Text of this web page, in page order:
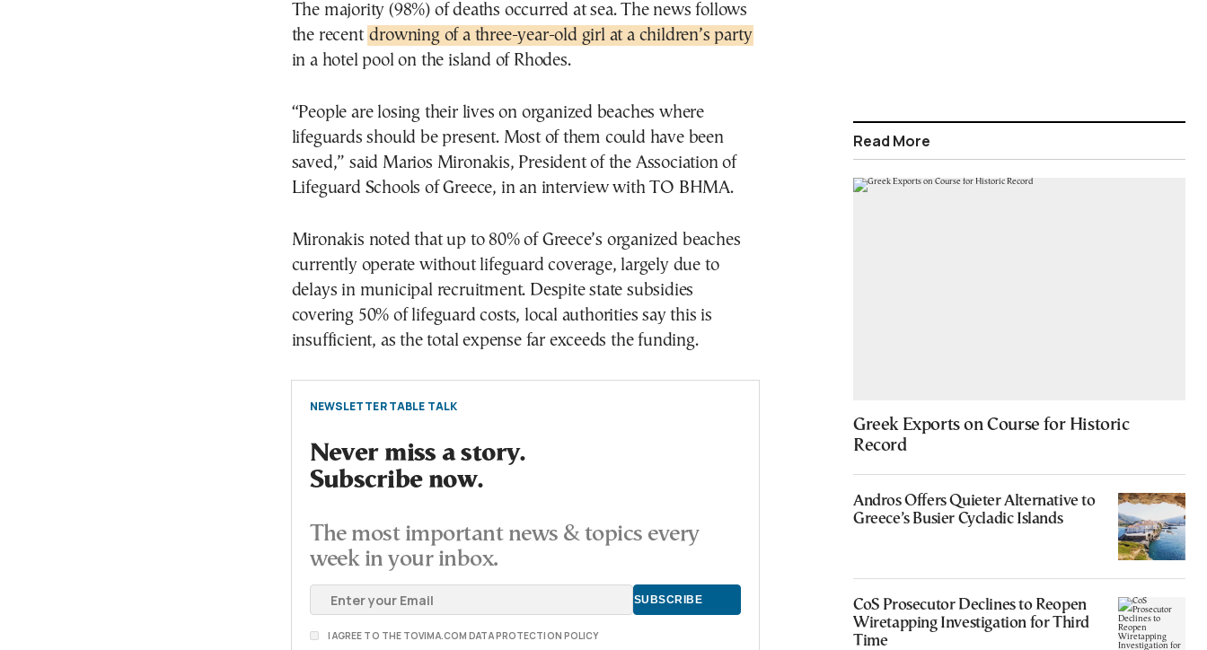
The majority (98%) of deaths occurred at sea. The news follows
the recent drowning of a three-year-old girl at a children’s party
in a hotel pool on the island of Rhodes.
“People are losing their lives on organized beaches where
lifeguards should be present. Most of them could have been
saved,” said Marios Mironakis, President of the Association of
Lifeguard Schools of Greece, in an interview with TO BHMA.
Mironakis noted that up to 80% of Greece’s organized beaches
currently operate without lifeguard coverage, largely due to
delays in municipal recruitment. Despite state subsidies
covering 50% of lifeguard costs, local authorities say this is
insufficient, as the total expense far exceeds the funding.
NEWSLETTER TABLE TALK
Never miss a story.
Subscribe now.
The most important news & topics every
week in your inbox.
I AGREE TO THE TOVIMA.COM DATA PROTECTION POLICY
Read More
Greek Exports on Course for Historic
Record
Andros Offers Quieter Alternative to
Greece’s Busier Cycladic Islands
CoS Prosecutor Declines to Reopen
Wiretapping Investigation for Third
Time